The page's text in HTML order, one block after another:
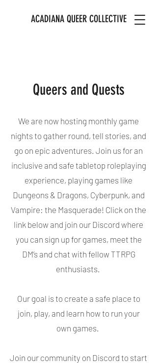
ACADIANA QUEER COLLECTIVE
Queers and Quests
We are now hosting monthly game
nights to gather round, tell stories, and
go on epic adventures. Join us for an
inclusive and safe tabletop roleplaying
experience, playing games like
Dungeons & Dragons, Cyberpunk, and
Vampire: the Masquerade! Click on the
link below and join our Discord where
you can sign up for games, meet the
DM’s and chat with fellow TTRPG
enthusiasts.
Our goal is to create a safe place to
join, play, and learn how to run your
own games.
Join our community on Discord to start